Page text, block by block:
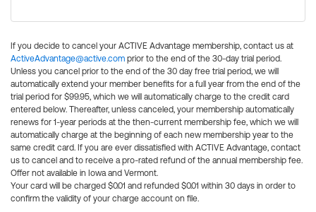
If you decide to cancel your ACTIVE Advantage membership, contact us at
ActiveAdvantage@active.com prior to the end of the 30-day trial period.
Unless you cancel prior to the end of the 30 day free trial period, we will
automatically extend your member benefits for a full year from the end of the
trial period for $99.95, which we will automatically charge to the credit card
entered below. Thereafter, unless canceled, your membership automatically
renews for 1-year periods at the then-current membership fee, which we will
automatically charge at the beginning of each new membership year to the
same credit card. If you are ever dissatisfied with ACTIVE Advantage, contact
us to cancel and to receive a pro-rated refund of the annual membership fee.
Offer not available in Iowa and Vermont.
Your card will be charged $0.01 and refunded $0.01 within 30 days in order to
confirm the validity of your charge account on file.